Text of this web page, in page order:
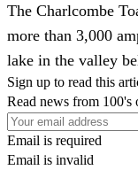
The Charlcombe
more than 3,000
lake in the valley
Sign up to read this
Read news from
Email is required
Email is invalid